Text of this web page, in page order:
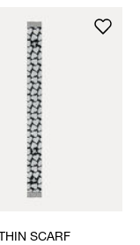
THIN SCARF